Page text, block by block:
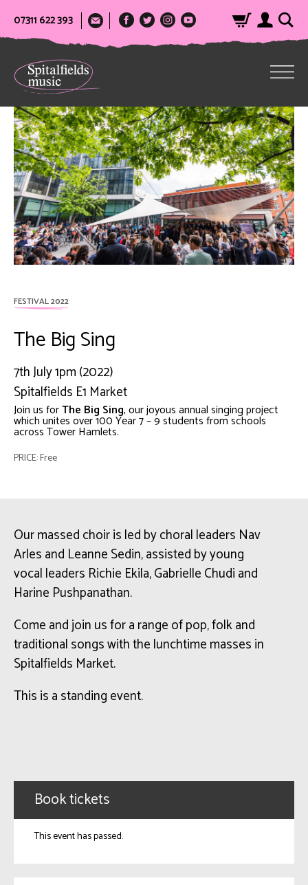
07311 622 393
FESTIVAL 2022
The Big Sing
7th July 1pm (2022)
Spitalfields E1 Market
Join us forThe Big Sing, our joyous annual singing project
which unites over 100 Year 7 – 9 students from schools
across Tower Hamlets.
PRICE: Free
Our massed choir is led by choral leaders Nav
Arles and Leanne Sedin, assisted by young
vocal leaders Richie Ekila, Gabrielle Chudi and
Harine Pushpanathan.
Come and join us for a range of pop, folk and
traditional songs with the lunchtime masses in
Spitalfields Market.
This is a standing event.
Book tickets
This event has passed.